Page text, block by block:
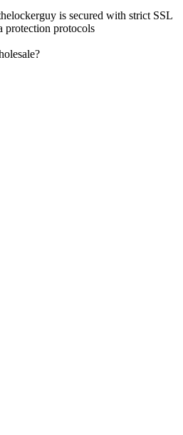
is secured with strict SSL
protection protocols